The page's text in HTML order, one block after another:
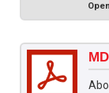
Open